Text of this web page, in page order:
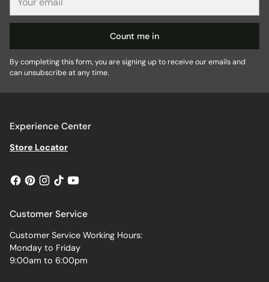
email
Count me in
By completing this form, you are signing up to receive our emails and
can unsubscribe at any time.
Experience Center
Store Locator
Customer Service
Customer Service Working Hours:
Monday to Friday
9:00am to 6:00pm